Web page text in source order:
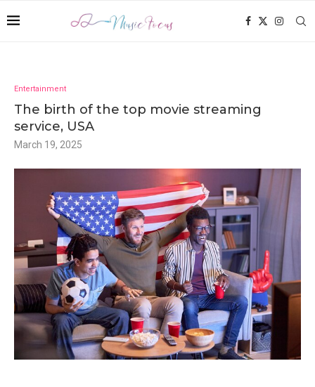
Entertainment
The birth of the top movie streaming
service, USA
March 19, 2025